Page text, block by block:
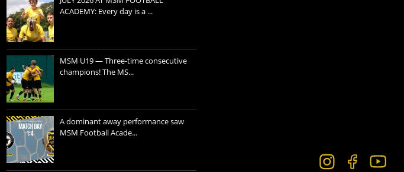
ACADEMY: Every day is a ...
MSM U19 — Three-time consecutive
champions! The MS...
A dominant away performance saw
MSM Football Acade...